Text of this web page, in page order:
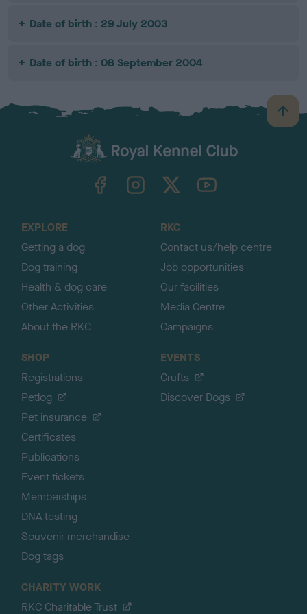
Date of birth : 29 July 2003
Date of birth : 08 September 2004
B
a
TheKennelClubUK on YouTube
EXPLORE
Getting a dog
Dog training
Health & dog care
Other Activities
About the RKC
RKC
Contact us/help centre
Job opportunities
Our facilities
Media Centre
Campaigns
SHOP
Registrations
Petlog
Pet insurance
Certificates
Publications
Event tickets
Memberships
DNA testing
Souvenir merchandise
Dog tags
EVENTS
Crufts
Discover Dogs
CHARITY WORK
RKC Charitable Trust